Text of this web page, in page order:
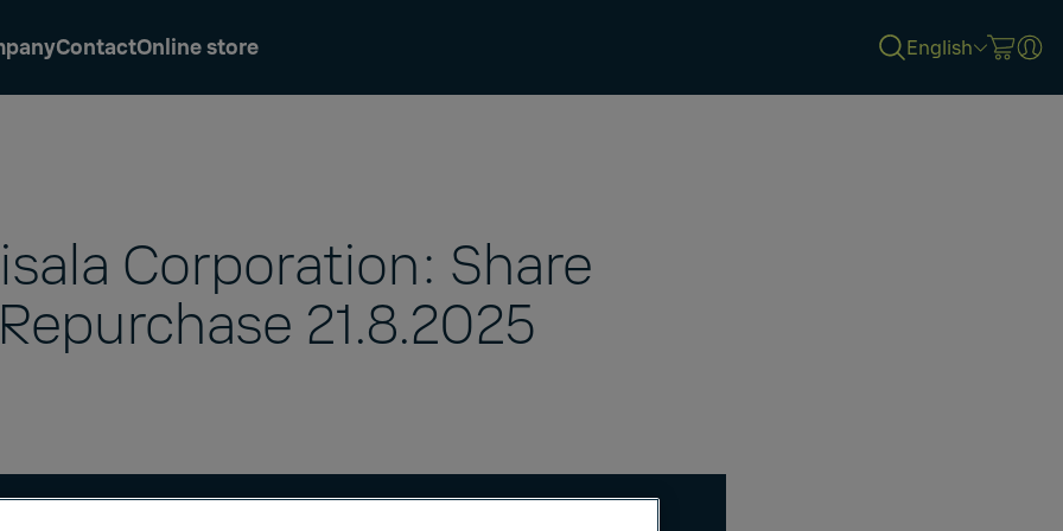
ContactOnline store English
Corporation: Share
Repurchase 21.8.2025